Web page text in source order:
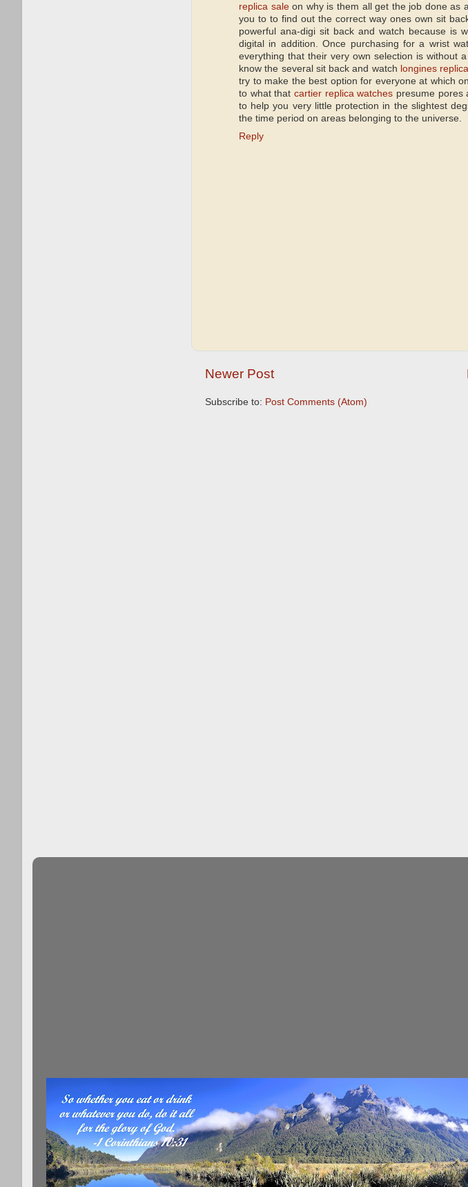
replica saleon why is them all get the job done as
you to to find out the correct way ones own sit
powerful ana-digi sit back and watch because is
digital in addition. Once purchasing for a wrist
everything that their very own selection is without
know the several sit back and watch longines
try to make the best option for everyone at which
to what thatcartier replica watches presume pores
to help you very little protection in the slightest
the time period on areas belonging to the universe.
Reply
Newer Post
Subscribe to: Post Comments (Atom)